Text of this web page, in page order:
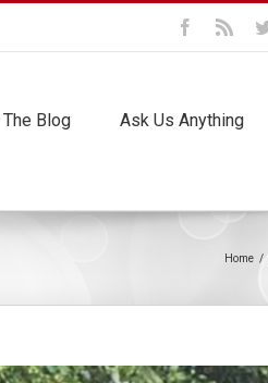
Facebook
Rss
The Blog Ask Us Anything
Home /